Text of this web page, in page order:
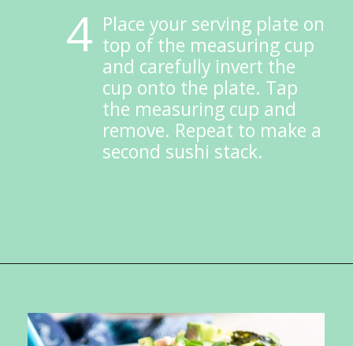
Place your serving plate on
top of the measuring cup
and carefully invert the
cup onto the plate. Tap
the measuring cup and
remove. Repeat to make a
second sushi stack.
4